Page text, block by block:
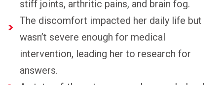
stiff joints, arthritic pains, and brain fog.
The discomfort impacted her daily life but
wasn’t severe enough for medical
intervention, leading her to research for
answers.